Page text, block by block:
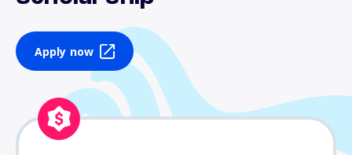
Apply now